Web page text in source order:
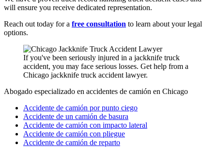
will ensure you receive dedicated representation.
Reach out today for a free consultation to learn about your legal
options.
If you've been seriously injured in a jackknife truck
accident, you may face serious losses. Get help from a
Chicago jackknife truck accident lawyer.
Abogado especializado en accidentes de camión en Chicago
Accidente de camión por punto ciego
Accidente de un camión de basura
Accidente de camión con impacto lateral
Accidente de camión con pliegue
Accidente de camión de reparto